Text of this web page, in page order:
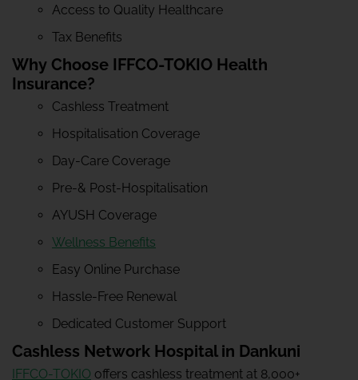
Access to Quality Healthcare
Tax Benefits
Why Choose IFFCO-TOKIO Health
Insurance?
Cashless Treatment
Hospitalisation Coverage
Day-Care Coverage
Pre-& Post-Hospitalisation
AYUSH Coverage
Wellness Benefits
Easy Online Purchase
Hassle-Free Renewal
Dedicated Customer Support
Cashless Network Hospital in Dankuni
IFFCO-TOKIO offers cashless treatment at 8,000+